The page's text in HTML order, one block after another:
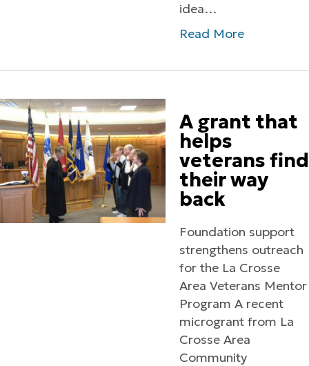
idea…
Read More
A grant that
helps
veterans find
their way
back
Foundation support
strengthens outreach
for the La Crosse
Area Veterans Mentor
Program A recent
microgrant from La
Crosse Area
Community